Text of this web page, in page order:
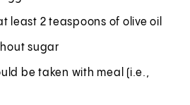
least 2 teaspoons of olive oil
sugar
be taken with meal (i.e.,